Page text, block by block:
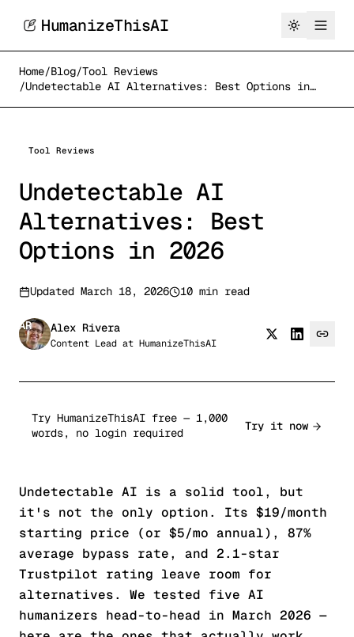
HumanizeThisAI
Home/Blog/Tool Reviews
/Undetectable AI Alternatives: Best Options in
Tool Reviews
Undetectable AI
Alternatives: Best
Options in 2026
Updated March 18, 2026 10 min read
AR Alex Rivera
Content Lead at HumanizeThisAI
Try HumanizeThisAI free — 1,000
words, no login required
Try it now
Undetectable AI is a solid tool, but
it's not the only option. Its $19/month
starting price (or $5/mo annual), 87%
average bypass rate, and 2.1-star
Trustpilot rating leave room for
alternatives. We tested five AI
humanizers head-to-head in March 2026 —